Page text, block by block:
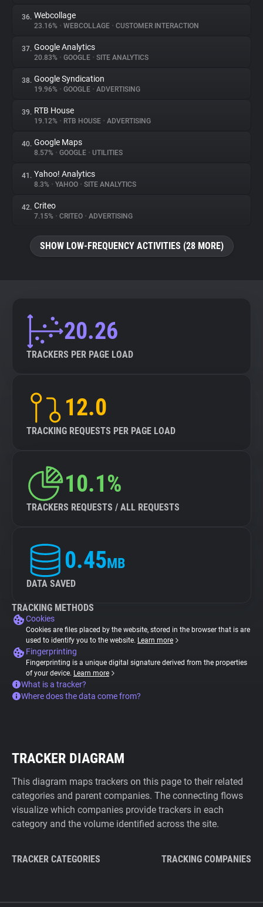
36. Webcollage
23.16% • WEBCOLLAGE • CUSTOMER INTERACTION
37. Google Analytics
20.83% • GOOGLE • SITE ANALYTICS
38. Google Syndication
19.96% • GOOGLE • ADVERTISING
39. RTB House
19.12% • RTB HOUSE • ADVERTISING
40. Google Maps
8.57% • GOOGLE • UTILITIES
41. Yahoo! Analytics
8.3% • YAHOO • SITE ANALYTICS
42. Criteo
7.15% • CRITEO • ADVERTISING
SHOW LOW-FREQUENCY ACTIVITIES (28 MORE)
20.26
TRACKERS PER PAGE LOAD
12.0
TRACKING REQUESTS PER PAGE LOAD
10.1%
TRACKERS REQUESTS / ALL REQUESTS
0.45MB
DATA SAVED
TRACKING METHODS
Cookies
Cookies are files placed by the website, stored in the browser that is are
used to identify you to the website. Learn more
Fingerprinting
Fingerprinting is a unique digital signature derived from the properties
of your device. Learn more
What is a tracker?
Where does the data come from?
TRACKER DIAGRAM
This diagram maps trackers on this page to their related
categories and parent companies. The connecting flows
visualize which companies provide trackers in each
category and the volume identified across the site.
TRACKER CATEGORIES TRACKING COMPANIES